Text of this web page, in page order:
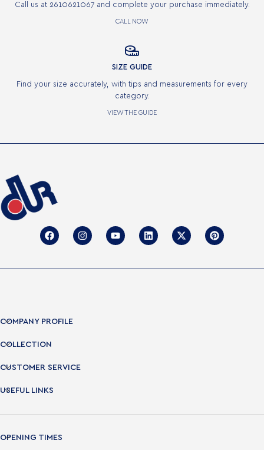
Call us at 2610621067 and complete your purchase immediately.
CALL NOW

SIZE GUIDE
Find your size accurately, with tips and measurements for every
category.
VIEW THE GUIDE
COMPANY PROFILE
COLLECTION
CUSTOMER SERVICE
USEFUL LINKS
OPENING TIMES